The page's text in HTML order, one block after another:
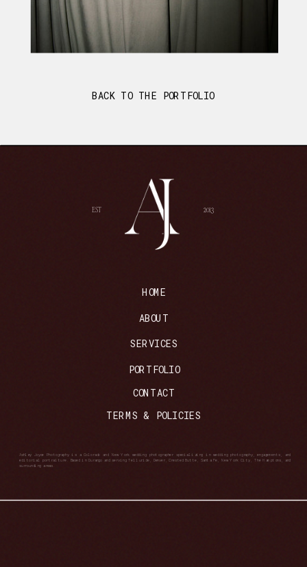
BACK TO THE PORTFOLIO
SERVICES
ABOUT
HOME
CONTACT
PORTFOLIO
EST 2013
TERMS & POLICIES
Ashley Joyce Photography is a Colorado and New York wedding photographer specializing in wedding photography, engagements, and
editorial portraiture. Based in Durango and serving Telluride, Denver, Crested Butte, Santa Fe, New York City, The Hamptons, and
surrounding areas.